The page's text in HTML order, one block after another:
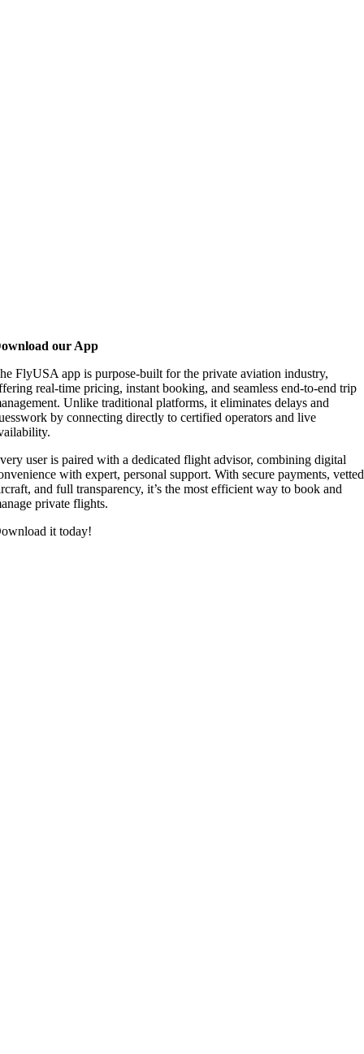
our App
FlyUSA app is purpose-built for the private aviation industry,
real-time pricing, instant booking, and seamless end-to-end trip
Unlike traditional platforms, it eliminates delays and
by connecting directly to certified operators and live
user is paired with a dedicated flight advisor, combining digital
with expert, personal support. With secure payments, vetted
and full transparency, it’s the most efficient way to book and
private flights.
it today!